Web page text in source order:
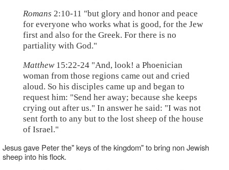
Romans 2:10-11 "but glory and honor and peace
for everyone who works what is good, for the Jew
first and also for the Greek. For there is no
partiality with God."
Matthew15:22-24 "And, look! a Phoenician
woman from those regions came out and cried
aloud. So his disciples came up and began to
request him: "Send her away; because she keeps
crying out after us." In answer he said: "I was not
sent forth to any but to the lost sheep of the house
of Israel."
Jesus gave Peter the" keys of the kingdom" to bring non Jewish
sheep into his flock.